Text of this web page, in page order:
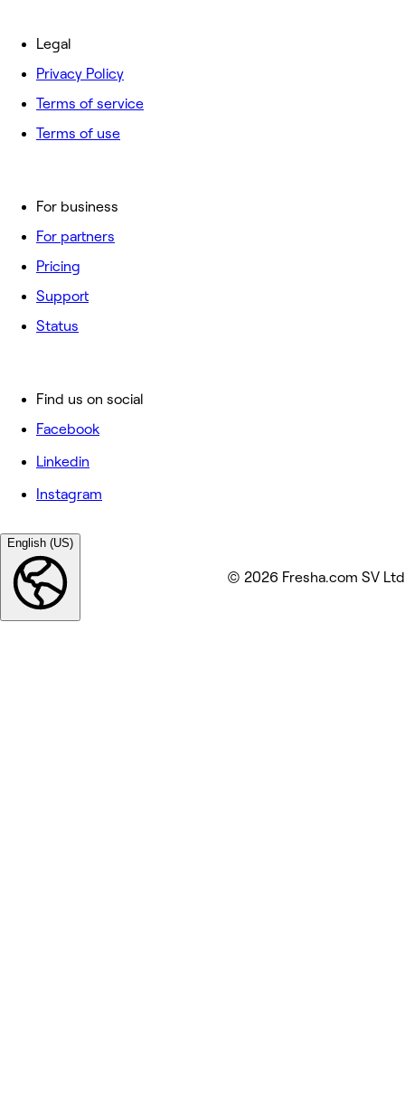
For business
For partners
Pricing
Support
Status
Legal
Privacy Policy
Terms of service
Terms of use
Find us on social
Facebook
Linkedin
Instagram
English (US)
© 2026 Fresha.com SV Ltd